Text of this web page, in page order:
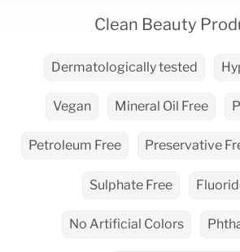
Clean Beauty
Dermatologically tested
Vegan Mineral Oil Free
Petroleum Free Preservative
Sulphate Free
No Artificial Colors